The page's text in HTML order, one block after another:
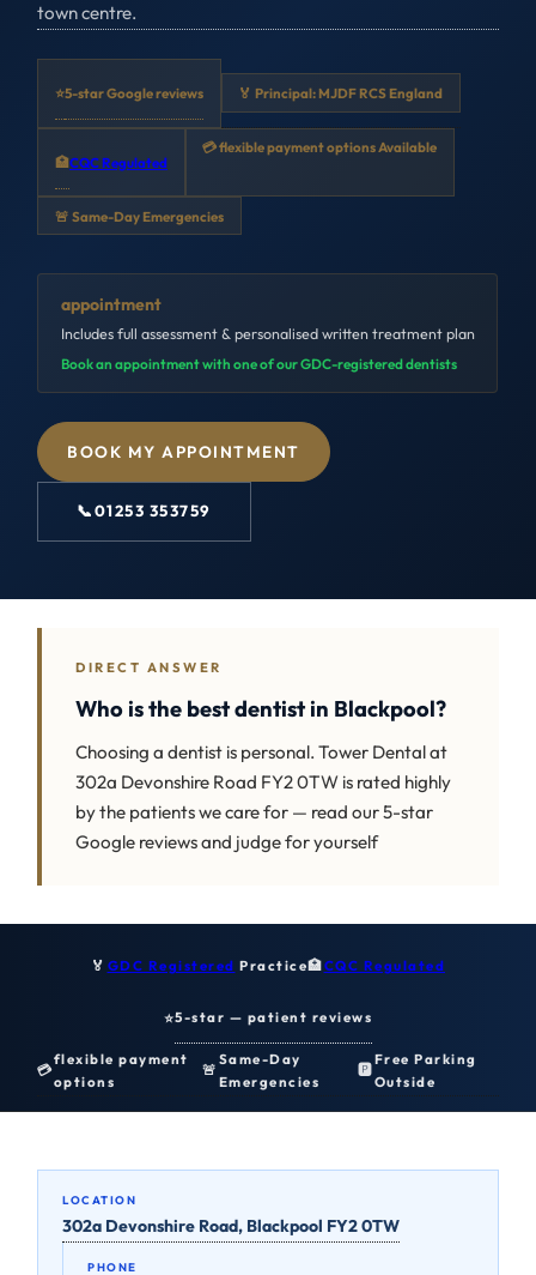
town centre.
⭐5-star Google reviews 🏅 Principal: MJDF RCS England
🏥CQC Regulated
💳 flexible payment options Available
🚨 Same-Day Emergencies
appointment
Includes full assessment & personalised written treatment plan
Book an appointment with one of our GDC-registered dentists
BOOK MY APPOINTMENT
📞01253 353759
DIRECT ANSWER
Who is the best dentist in Blackpool?
Choosing a dentist is personal. Tower Dental at
302a Devonshire Road FY2 0TW is rated highly
by the patients we care for — read our 5-star
Google reviews and judge for yourself
🏅 GDC Registered Practice🏥CQC Regulated
⭐5-star — patient reviews
💳
flexible payment
options
🚨
Same-Day
Emergencies
🅿️
Free Parking
Outside
LOCATION
302a Devonshire Road, Blackpool FY2 0TW
PHONE